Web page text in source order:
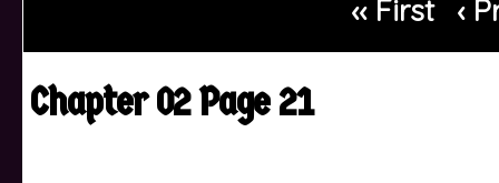
‹‹ First ‹
Chapter 02 Page 21